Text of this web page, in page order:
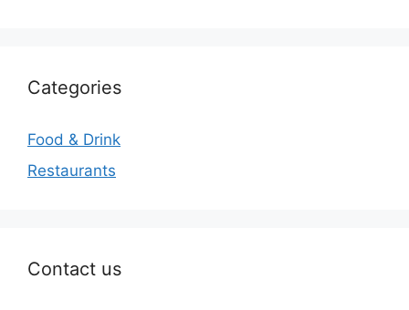
Categories
Food & Drink
Restaurants
Contact us